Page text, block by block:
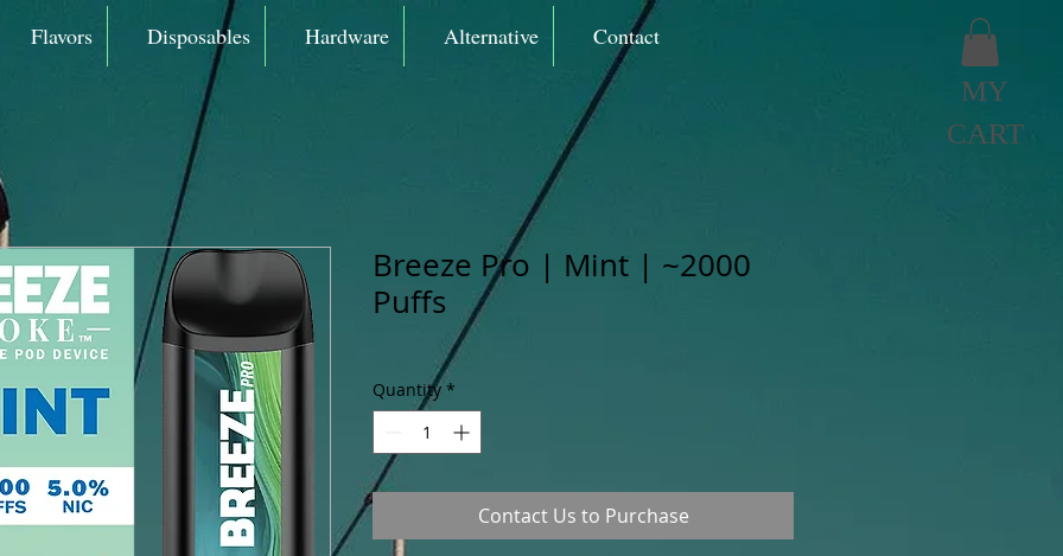
MY
CART
Flavors Disposables Hardware Alternative Contact
Breeze Pro | Mint | ~2000
Puffs
Quantity *
Contact Us to Purchase